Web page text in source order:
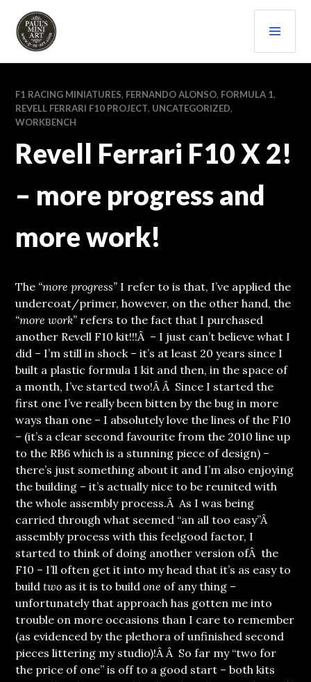
content
PAULS (MINI) ART
F1 RACING MINIATURES, FERNANDO ALONSO, FORMULA 1,
REVELL FERRARI F10 PROJECT, UNCATEGORIZED,
WORKBENCH
Revell Ferrari F10 X 2!
– more progress and
more work!
The “more progress” I refer to is that, I’ve applied the
undercoat/primer, however, on the other hand, the
“more work” refers to the fact that I purchased
another Revell F10 kit!!!Â – I just can’t believe what I
did – I’m still in shock – it’s at least 20 years since I
built a plastic formula 1 kit and then, in the space of
a month, I’ve started two!Â Â Since I started the
first one I’ve really been bitten by the bug in more
ways than one – I absolutely love the lines of the F10
– (it’s a clear second favourite from the 2010 line up
to the RB6 which is a stunning piece of design) –
there’s just something about it and I’m also enjoying
the building – it’s actually nice to be reunited with
the whole assembly process.Â As I was being
carried through what seemed “an all too easy”Â
assembly process with this feelgood factor, I
started to think of doing another version ofÂ the
F10 – I’ll often get it into my head that it’s as easy to
buildtwo as it is to buildone of any thing –
unfortunately that approach has gotten me into
trouble on more occasions than I care to remember
(as evidenced by the plethora of unfinished second
pieces littering my studio)!Â Â So far my “two for
the price of one” is off to a good start – both kits